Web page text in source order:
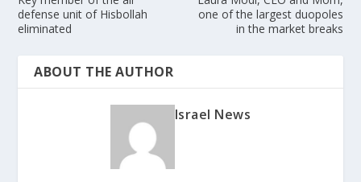
defense unit of Hisbollah
eliminated
one of the largest duopoles
in the market breaks
ABOUT THE AUTHOR
Israel News